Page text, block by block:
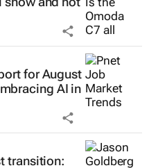
for August
AI in
transition: